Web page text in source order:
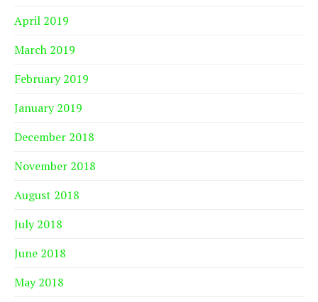
April 2019
March 2019
February 2019
January 2019
December 2018
November 2018
August 2018
July 2018
June 2018
May 2018